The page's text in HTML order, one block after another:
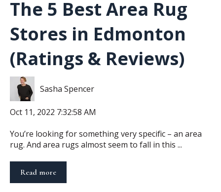
The 5 Best Area Rug
Stores in Edmonton
(Ratings & Reviews)
Sasha Spencer
Oct 11, 2022 7:32:58 AM
You’re looking for something very specific – an area
rug. And area rugs almost seem to fall in this ...
Read more